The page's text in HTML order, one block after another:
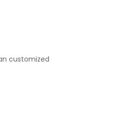
customized